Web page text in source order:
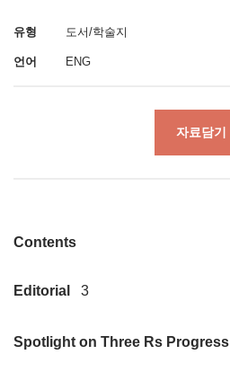
유형 도서/학술지
언어 ENG
자료담기
Contents
Editorial 3
Spotlight on Three Rs Progress